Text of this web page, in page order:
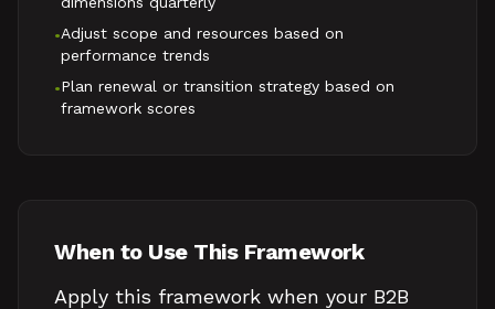
•Adjust scope and resources based on
performance trends
•Plan renewal or transition strategy based on
framework scores
When to Use This Framework
Apply this framework when your B2B